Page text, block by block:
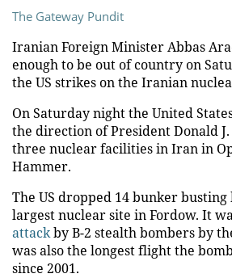
The Gateway Pundit
Iranian Foreign Minister Abbas
enough to be out of country on
the US strikes on the Iranian
On Saturday night the United
the direction of President Donald
three nuclear facilities in Iran in
Hammer.
The US dropped 14 bunker busting
largest nuclear site in Fordow. It
attackby B-2 stealth bombers by
was also the longest flight the
since 2001.